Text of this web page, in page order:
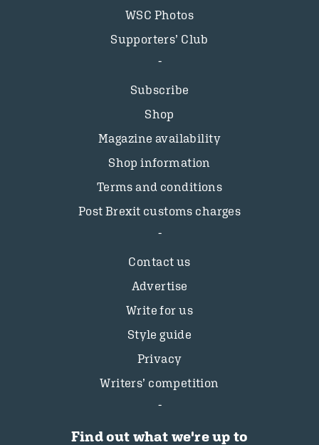
WSC Photos
Supporters’ Club
Subscribe
Shop
Magazine availability
Shop information
Terms and conditions
Post Brexit customs charges
Contact us
Advertise
Write for us
Style guide
Privacy
Writers’ competition
Find out what we're up to